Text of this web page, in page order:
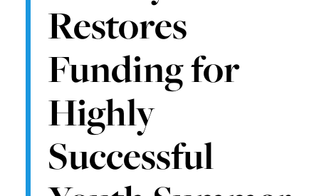
Restores
Funding for
Highly
Successful